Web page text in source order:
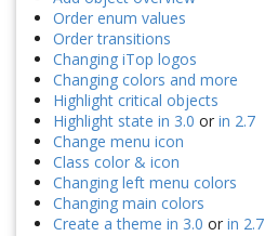
Order enum values
Order transitions
Changing iTop logos
Changing colors and more
Highlight critical objects
Highlight state in 3.0 or in 2.7
Change menu icon
Class color & icon
Changing left menu colors
Changing main colors
Create a theme in 3.0 or in 2.7